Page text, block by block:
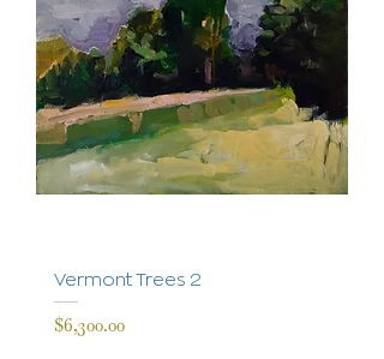
Vermont Trees 2
Price
$6,300.00